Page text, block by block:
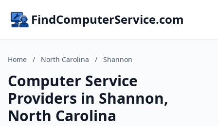
FindComputerService.com
Home / North Carolina / Shannon
Computer Service
Providers in Shannon,
North Carolina